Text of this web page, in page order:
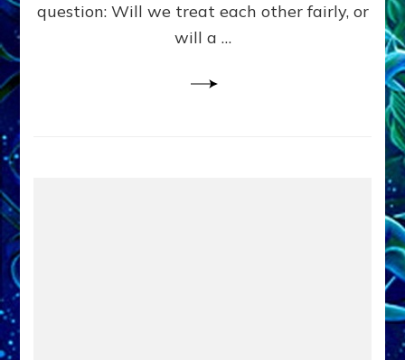
Fits
Anunnaki
question: Will we treat each other fairly, or
will a …